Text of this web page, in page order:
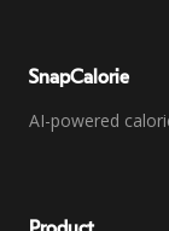
SnapCalorie
AI-powered